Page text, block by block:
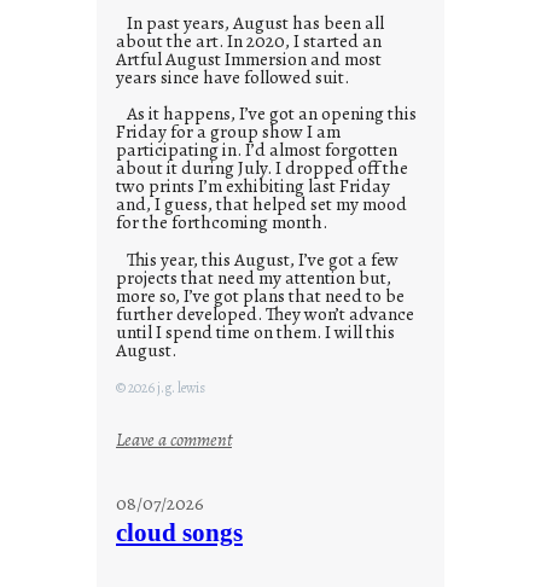
In past years, August has been all
about the art. In 2020, I started an
Artful August Immersion and most
years since have followed suit.
As it happens, I’ve got an opening this
Friday for a group show I am
participating in. I’d almost forgotten
about it during July. I dropped off the
two prints I’m exhibiting last Friday
and, I guess, that helped set my mood
for the forthcoming month.
This year, this August, I’ve got a few
projects that need my attention but,
more so, I’ve got plans that need to be
further developed. They won’t advance
until I spend time on them. I will this
August.
© 2026 j.g. lewis
Leave a comment:
n
d
08/07/2026
cloud songs